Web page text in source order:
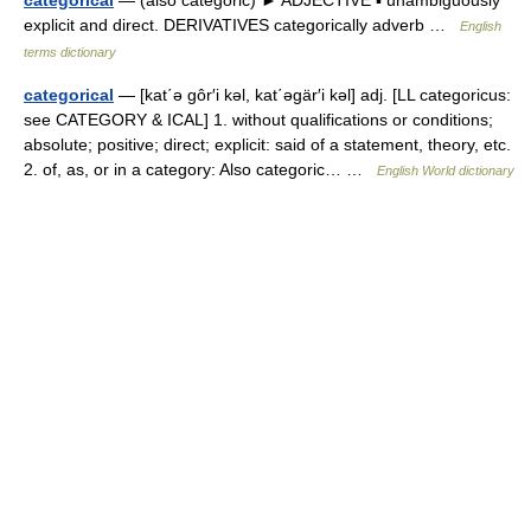
explicit and direct. DERIVATIVES categorically adverb …
English
terms dictionary
categorical — [kat΄ə gôr′i kəl, kat΄əgär′i kəl] adj. [LL categoricus:
see CATEGORY & ICAL] 1. without qualifications or conditions;
absolute; positive; direct; explicit: said of a statement, theory, etc.
2. of, as, or in a category: Also categoric… …
English World dictionary